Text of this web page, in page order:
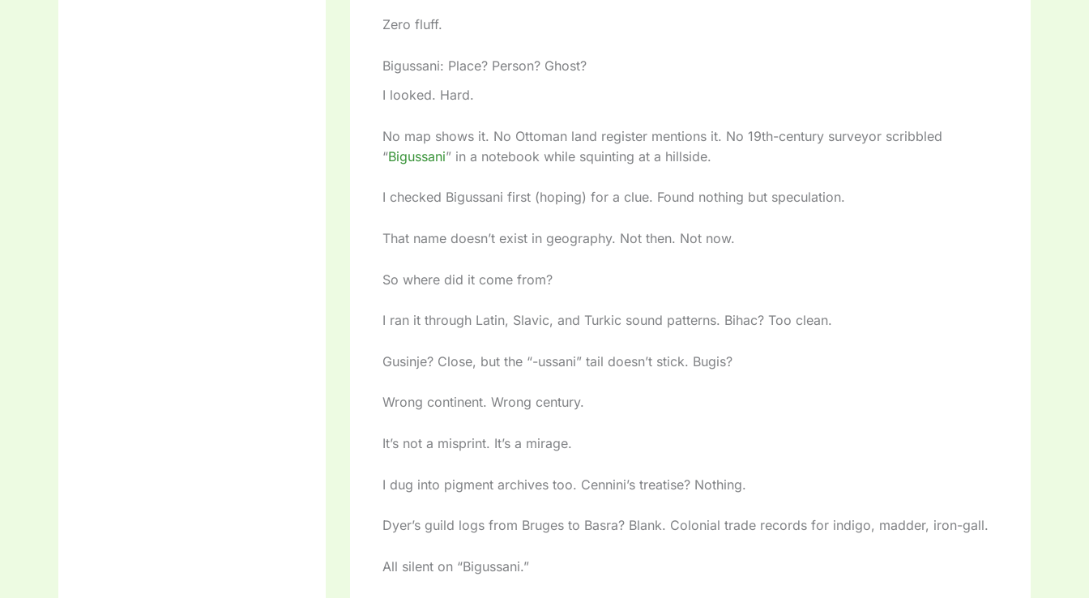
e
e
h
s
c
y
a
i
a
c
Zero fluff.
Bigussani: Place? Person? Ghost?
I looked. Hard.
No map shows it. No Ottoman land register mentions it. No 19th-century surveyor scribbled
“Bigussani” in a notebook while squinting at a hillside.
I checked Bigussani first (hoping) for a clue. Found nothing but speculation.
That name doesn’t exist in geography. Not then. Not now.
So where did it come from?
I ran it through Latin, Slavic, and Turkic sound patterns. Bihac? Too clean.
Gusinje? Close, but the “-ussani” tail doesn’t stick. Bugis?
Wrong continent. Wrong century.
It’s not a misprint. It’s a mirage.
I dug into pigment archives too. Cennini’s treatise? Nothing.
Dyer’s guild logs from Bruges to Basra? Blank. Colonial trade records for indigo, madder, iron-gall.
All silent on “Bigussani.”